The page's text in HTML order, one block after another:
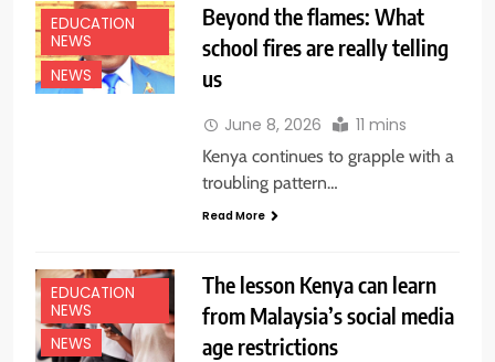
EDUCATION
NEWS
NEWS
Beyond the flames: What
school fires are really telling
us
June 8, 2026 11 mins
Kenya continues to grapple with a
troubling pattern…
Read More
EDUCATION
NEWS
NEWS
The lesson Kenya can learn
from Malaysia’s social media
age restrictions